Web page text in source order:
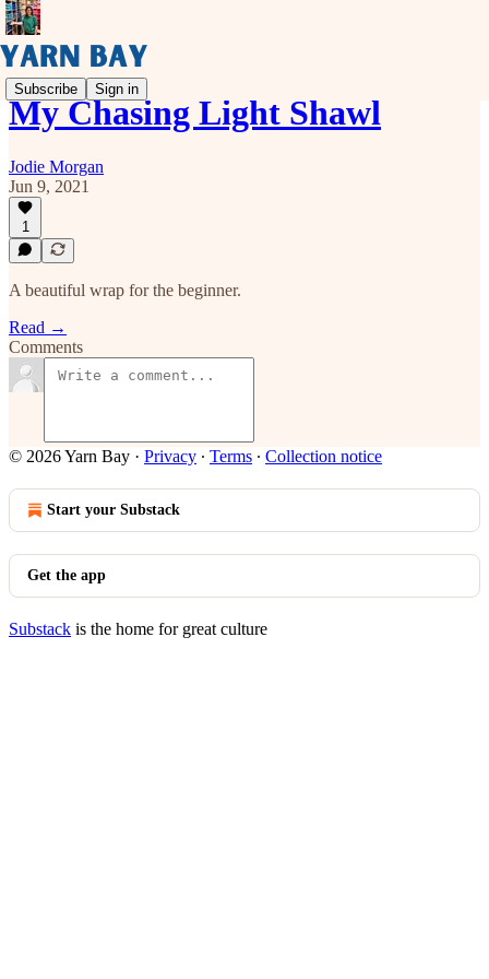
Subscribe Sign in
My Chasing Light Shawl
Jodie Morgan
Jun 9, 2021
1
A beautiful wrap for the beginner.
Read →
Comments
© 2026 Yarn Bay · Privacy ∙ Terms ∙ Collection notice
Start your Substack
Get the app
Substack is the home for great culture